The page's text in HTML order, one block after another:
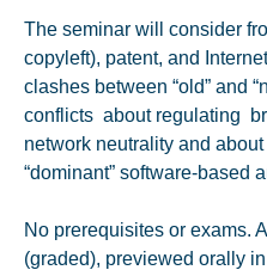
The seminar will consider
copyleft), patent, and
clashes between “old” and
conflicts about regulating
network neutrality and
“dominant” software-based
No prerequisites or exams.
(graded), previewed orally